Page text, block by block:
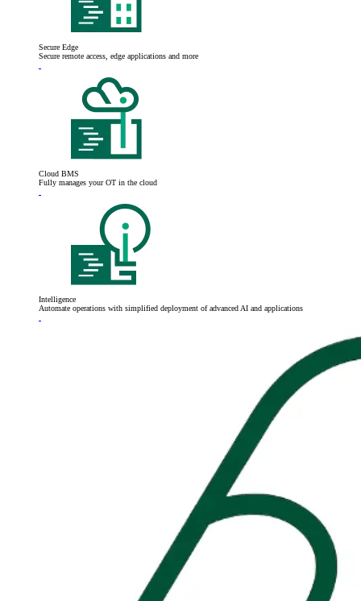
Secure Edge
Secure remote access, edge applications and more
Cloud BMS
Fully manages your OT in the cloud
Intelligence
Automate operations with simplified deployment of advanced AI and applications